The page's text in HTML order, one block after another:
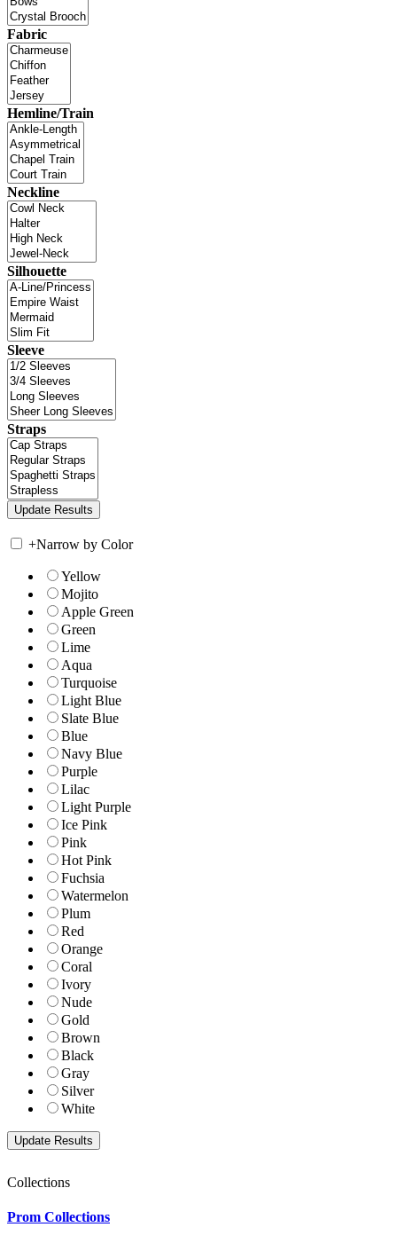
Fabric
Hemline/Train
Neckline
Silhouette
Sleeve
Straps
+Narrow by Color
Yellow
Mojito
Apple Green
Green
Lime
Aqua
Turquoise
Light Blue
Slate Blue
Blue
Navy Blue
Purple
Lilac
Light Purple
Ice Pink
Pink
Hot Pink
Fuchsia
Watermelon
Plum
Red
Orange
Coral
Ivory
Nude
Gold
Brown
Black
Gray
Silver
White
Collections
Prom Collections